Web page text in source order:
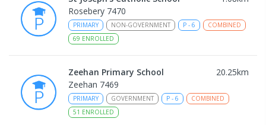
Rosebery 7470
PRIMARY NON-GOVERNMENT P - 6
COMBINED
69 ENROLLED
Zeehan Primary School 20.25km
Zeehan 7469
PRIMARY GOVERNMENT P - 6
COMBINED
51 ENROLLED